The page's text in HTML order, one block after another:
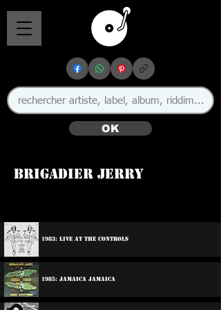
OK
Brigadier Jerry
1983: Live At The Controls
1985: Jamaica Jamaica